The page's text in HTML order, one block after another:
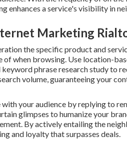
enhances a service's visibility in
Marketing
the specific product and
of when browsing. Use location-
phrase research study to
volume, guaranteeing your
your audience by replying to
glimpses to humanize your
By actively entailing the
and loyalty that surpasses deals.